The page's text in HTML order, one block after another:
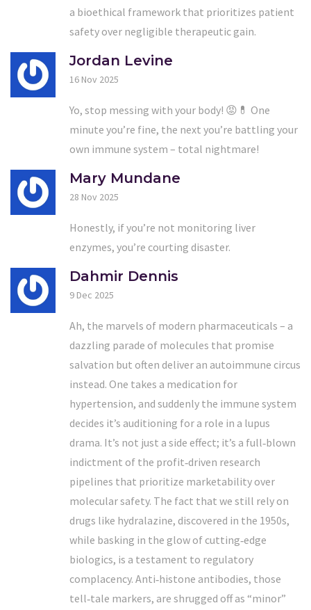
a bioethical framework that prioritizes patient
safety over negligible therapeutic gain.
Jordan Levine
16 Nov 2025
Yo, stop messing with your body! 😡💊 One
minute you’re fine, the next you’re battling your
own immune system – total nightmare!
Mary Mundane
28 Nov 2025
Honestly, if you’re not monitoring liver
enzymes, you’re courting disaster.
Dahmir Dennis
9 Dec 2025
Ah, the marvels of modern pharmaceuticals – a
dazzling parade of molecules that promise
salvation but often deliver an autoimmune circus
instead. One takes a medication for
hypertension, and suddenly the immune system
decides it’s auditioning for a role in a lupus
drama. It’s not just a side effect; it’s a full‑blown
indictment of the profit‑driven research
pipelines that prioritize marketability over
molecular safety. The fact that we still rely on
drugs like hydralazine, discovered in the 1950s,
while basking in the glow of cutting‑edge
biologics, is a testament to regulatory
complacency. Anti‑histone antibodies, those
tell‑tale markers, are shrugged off as “minor”